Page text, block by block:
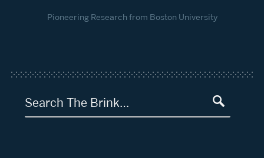
Pioneering Research from Boston University
Search The Brink…